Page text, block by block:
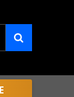
an auto-